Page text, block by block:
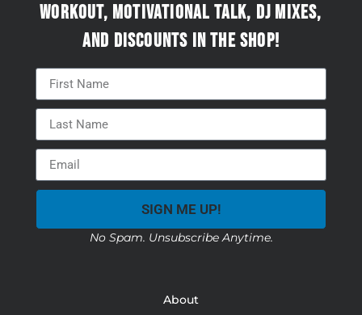
workout, motivational talk, DJ mixes,
and discounts in the Shop!
SIGN ME UP!
No Spam. Unsubscribe Anytime.
About